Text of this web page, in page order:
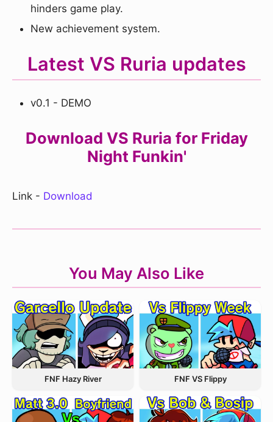
hinders game play.
New achievement system.
Latest VS Ruria updates
v0.1 - DEMO
Download VS Ruria for Friday
Night Funkin'
Link - Download
You May Also Like
FNF Hazy River FNF VS Flippy